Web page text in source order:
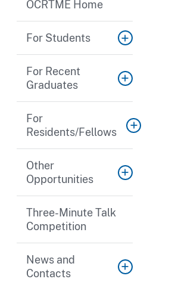
OCRTME Home
For Students
For Recent
Graduates
For
Residents/Fellows
Other
Opportunities
Three-Minute Talk
Competition
News and
Contacts